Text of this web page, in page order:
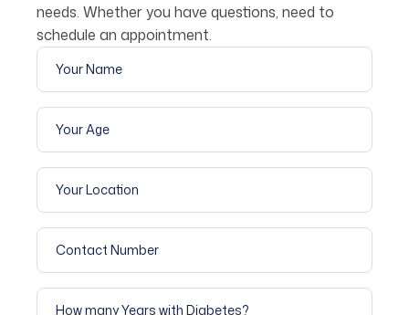
needs. Whether you have questions, need to
schedule an appointment.